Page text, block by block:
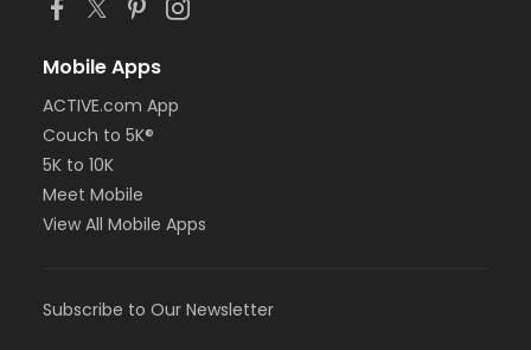
Mobile Apps
ACTIVE.com App
Couch to 5K®
5K to 10K
Meet Mobile
View All Mobile Apps
Subscribe to Our Newsletter